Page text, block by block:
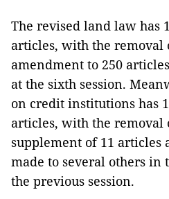
The revised land law has
articles, with the removal
amendment to 250
at the sixth session.
on credit institutions has
articles, with the removal
supplement of 11 articles
made to several others in
the previous session.